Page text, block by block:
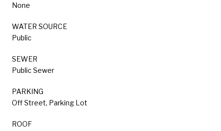
None
WATER SOURCE
Public
SEWER
Public Sewer
PARKING
Off Street, Parking Lot
ROOF